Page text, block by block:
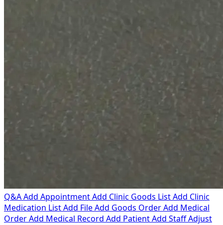
Q&AAdd AppointmentAdd Clinic Goods ListAdd Clinic
Medication ListAdd FileAdd Goods OrderAdd Medical
OrderAdd Medical Record Add PatientAdd StaffAdjust